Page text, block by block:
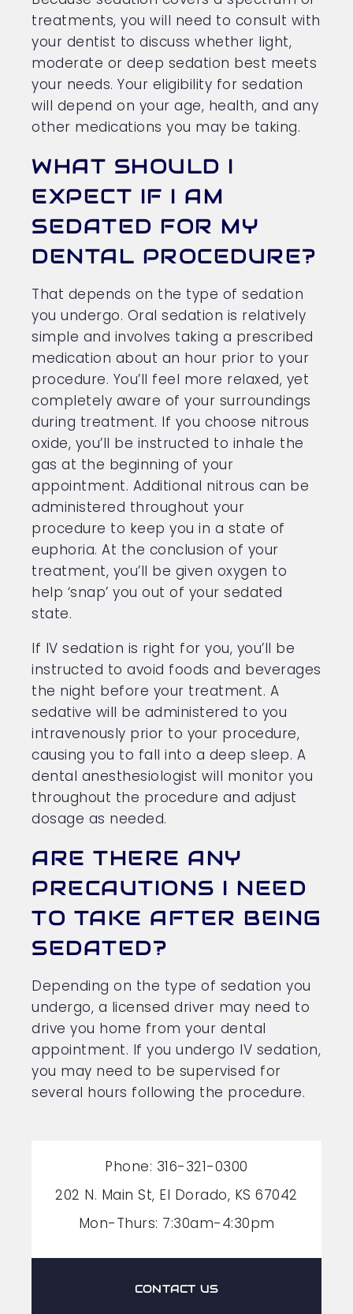
treatments, you will need to consult with
your dentist to discuss whether light,
moderate or deep sedation best meets
your needs. Your eligibility for sedation
will depend on your age, health, and any
other medications you may be taking.
WHAT SHOULD I
EXPECT IF I AM
SEDATED FOR MY
DENTAL PROCEDURE?
That depends on the type of sedation
you undergo. Oral sedation is relatively
simple and involves taking a prescribed
medication about an hour prior to your
procedure. You’ll feel more relaxed, yet
completely aware of your surroundings
during treatment. If you choose nitrous
oxide, you’ll be instructed to inhale the
gas at the beginning of your
appointment. Additional nitrous can be
administered throughout your
procedure to keep you in a state of
euphoria. At the conclusion of your
treatment, you’ll be given oxygen to
help ‘snap’ you out of your sedated
state.
If IV sedation is right for you, you’ll be
instructed to avoid foods and beverages
the night before your treatment. A
sedative will be administered to you
intravenously prior to your procedure,
causing you to fall into a deep sleep. A
dental anesthesiologist will monitor you
throughout the procedure and adjust
dosage as needed.
ARE THERE ANY
PRECAUTIONS I NEED
TO TAKE AFTER BEING
SEDATED?
Depending on the type of sedation you
undergo, a licensed driver may need to
drive you home from your dental
appointment. If you undergo IV sedation,
you may need to be supervised for
several hours following the procedure.
Phone: 316-321-0300
202 N. Main St, El Dorado, KS 67042
Mon-Thurs: 7:30am-4:30pm
CONTACT US